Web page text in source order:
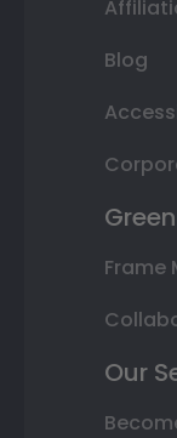
Blog
Frame
Our